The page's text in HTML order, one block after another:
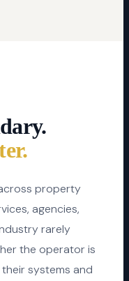
property
agencies,
rarely
the operator is
systems and